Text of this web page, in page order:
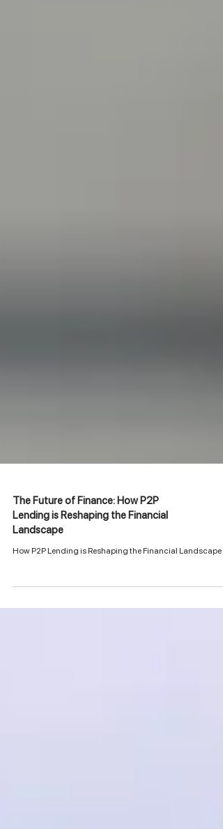
The Future of Finance: How P2P
Landscape
How P2P Lending is Reshaping the Financial Landscape